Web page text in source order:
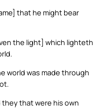
that he might bear
the light] which lighteth
world was made through
they that were his own